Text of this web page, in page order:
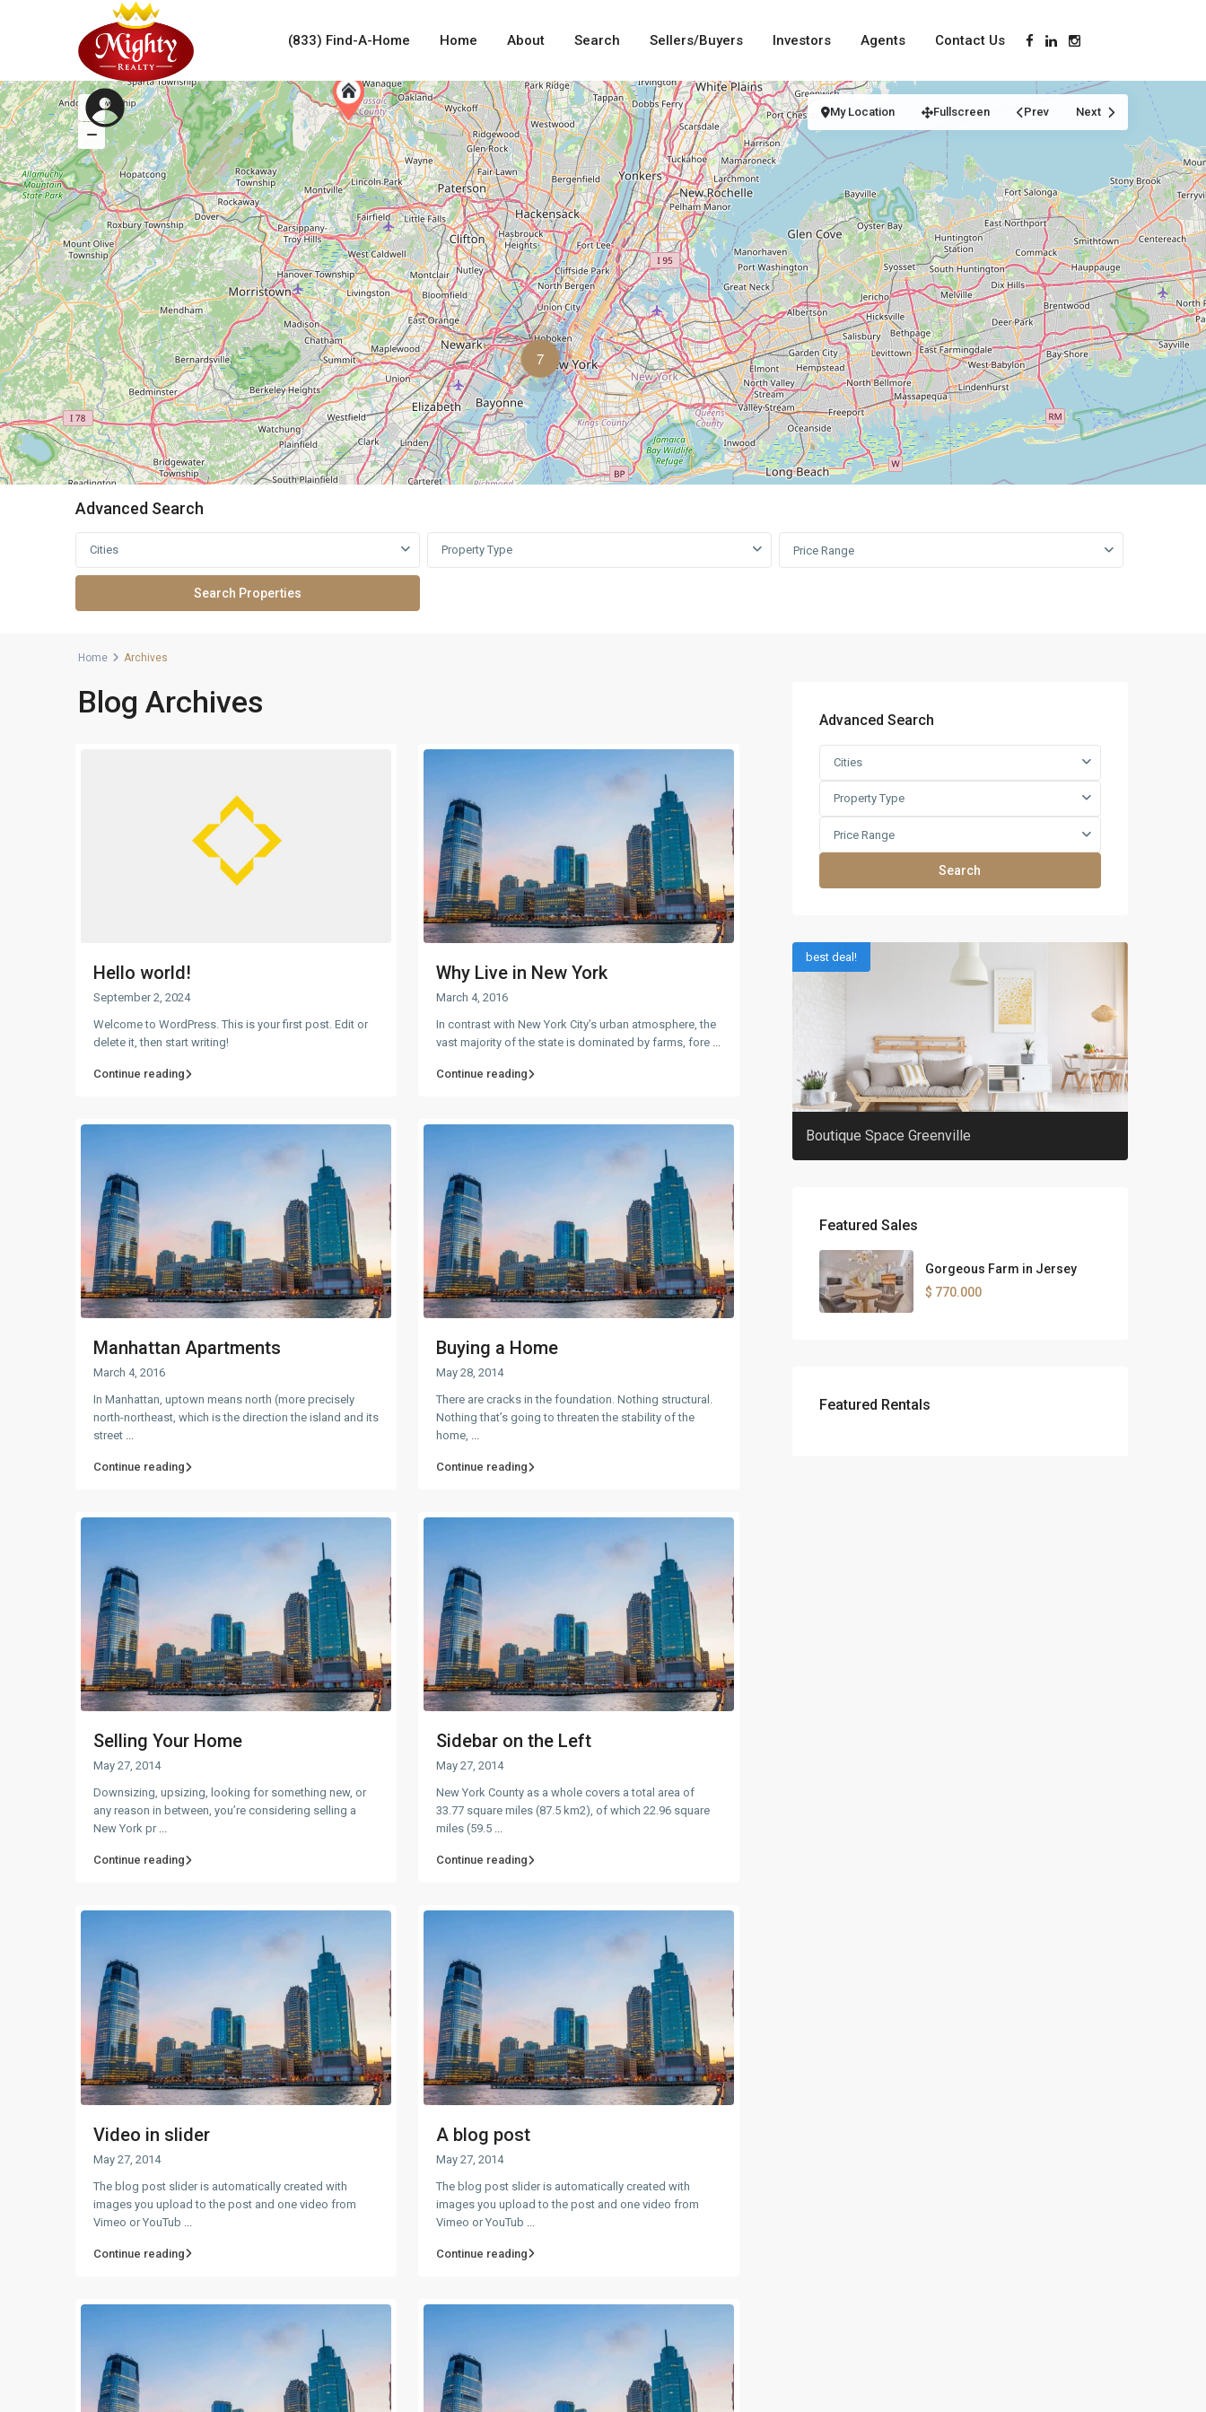
(833) Find-A-Home Home About Search Sellers/Buyers Investors Agents Contact Us
7
My Location Fullscreen Prev Next
Advanced Search
Cities Property Type Price Range
Home Archives
Blog Archives
Hello world!
September 2, 2024
Welcome to WordPress. This is your first post. Edit or
delete it, then start writing!
Continue reading
Why Live in New York
March 4, 2016
In contrast with New York City’s urban atmosphere, the
vast majority of the state is dominated by farms, fore ...
Continue reading
Manhattan Apartments
March 4, 2016
In Manhattan, uptown means north (more precisely
north-northeast, which is the direction the island and its
street ...
Continue reading
Buying a Home
May 28, 2014
There are cracks in the foundation. Nothing structural.
Nothing that’s going to threaten the stability of the
home, ...
Continue reading
Selling Your Home
May 27, 2014
Downsizing, upsizing, looking for something new, or
any reason in between, you’re considering selling a
New York pr ...
Continue reading
Sidebar on the Left
May 27, 2014
New York County as a whole covers a total area of
33.77 square miles (87.5 km2), of which 22.96 square
miles (59.5 ...
Continue reading
Video in slider
May 27, 2014
The blog post slider is automatically created with
images you upload to the post and one video from
Vimeo or YouTub
Continue reading
A blog post
May 27, 2014
The blog post slider is automatically created with
images you upload to the post and one video from
Vimeo or YouTub
Continue reading
Advanced Search
Cities
Property Type
Price Range
Search
Boutique Space Greenville
best deal!
Featured Sales
Gorgeous Farm in Jersey
$ 770.000
Featured Rentals